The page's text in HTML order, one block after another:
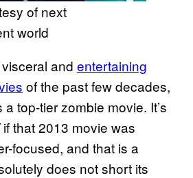
of next
world
and entertaining
of the past few decades,
a top-tier zombie movie. It’s
if that 2013 movie was
focused, and that is a
does not short its